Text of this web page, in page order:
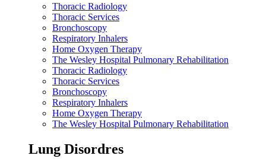
Thoracic Radiology
Thoracic Services
Bronchoscopy
Respiratory Inhalers
Home Oxygen Therapy
The Wesley Hospital Pulmonary Rehabilitation
Thoracic Radiology
Thoracic Services
Bronchoscopy
Respiratory Inhalers
Home Oxygen Therapy
The Wesley Hospital Pulmonary Rehabilitation
Lung Disordres